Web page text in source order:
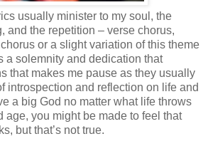
usually minister to my soul, the
and the repetition – verse chorus,
or a slight variation of this theme
a solemnity and dedication that
that makes me pause as they usually
introspection and reflection on life and
a big God no matter what life throws
age, you might be made to feel that
but that’s not true.